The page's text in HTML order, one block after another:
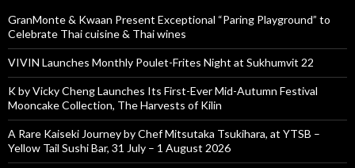
GranMonte & Kwaan Present Exceptional “Paring Playground” to
Celebrate Thai cuisine & Thai wines
VIVIN Launches Monthly Poulet-Frites Night at Sukhumvit 22
K by Vicky Cheng Launches Its First-Ever Mid-Autumn Festival
Mooncake Collection, The Harvests of Kilin
A Rare Kaiseki Journey by Chef Mitsutaka Tsukihara, at YTSB –
Yellow Tail Sushi Bar, 31 July – 1 August 2026